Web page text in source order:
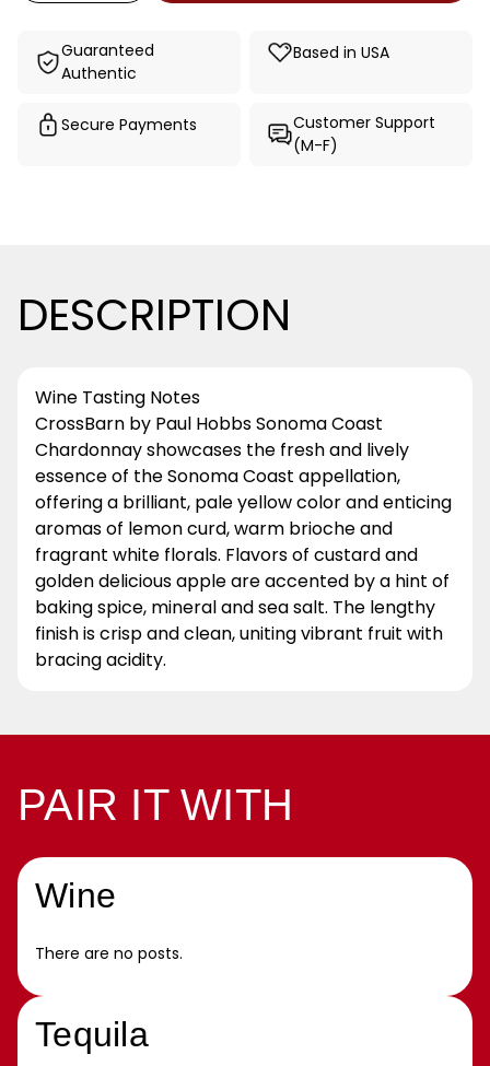
Guaranteed
Authentic
Based in USA
Secure Payments
Customer Support
(M-F)
DESCRIPTION
Wine Tasting Notes
CrossBarn by Paul Hobbs Sonoma Coast
Chardonnay showcases the fresh and lively
essence of the Sonoma Coast appellation,
offering a brilliant, pale yellow color and enticing
aromas of lemon curd, warm brioche and
fragrant white florals. Flavors of custard and
golden delicious apple are accented by a hint of
baking spice, mineral and sea salt. The lengthy
finish is crisp and clean, uniting vibrant fruit with
bracing acidity.
PAIR IT WITH
Wine
There are no posts.
Tequila